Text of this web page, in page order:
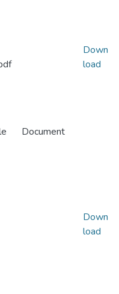
Document
Down
load
Down
load